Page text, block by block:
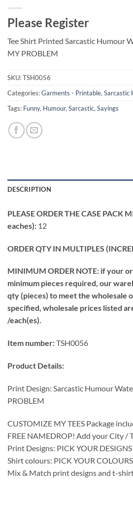
Please Register
Tee Shirt Printed Sarcastic Humour
MY PROBLEM
SKU:TSH0056
Categories:Garments - Printable, Sarcastic
Tags: Funny, Humour, Sarcastic, Sayings
DESCRIPTION
PLEASE ORDER THE CASE PACK
eaches): 12
ORDER QTY IN MULTIPLES
MINIMUM ORDER NOTE: if your
minimum pieces required, our
qty (pieces) to meet the wholesale
specified, wholesale prices listed
/each(es).
Item number:TSH0056
Product Details:
Print Design: Sarcastic Humour
PROBLEM
CUSTOMIZE MY TEES Package
FREE NAMEDROP! Add your City /
Print Designs: PICK YOUR DESIGNS
Shirt colours: PICK YOUR COLOURS
Mix & Match print designs and t-